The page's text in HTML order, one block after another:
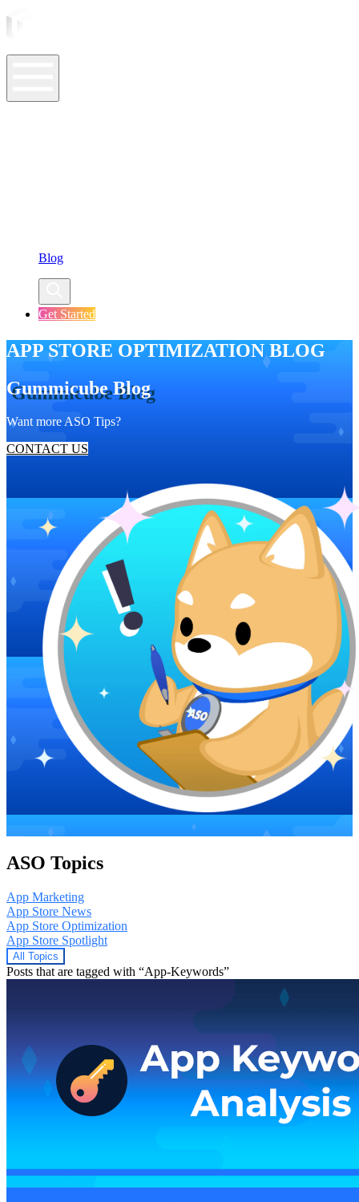
Blog
Get Started
APP STORE OPTIMIZATION BLOG
Gummicube Blog
Want more ASO Tips?
CONTACT US
ASO Topics
App Marketing
App Store News
App Store Optimization
App Store Spotlight
All Topics
Posts that are tagged with “App-Keywords”